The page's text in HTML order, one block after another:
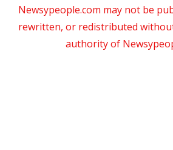
Newsypeople.com may not be
rewritten, or redistributed
authority of